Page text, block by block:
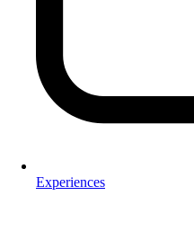
Experiences